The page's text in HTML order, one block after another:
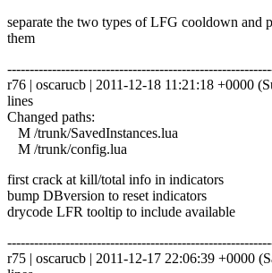
separate the two types of LFG cooldown and
them
r76 | oscarucb | 2011-12-18 11:21:18 +0000
lines
Changed paths:
M /trunk/SavedInstances.lua
M /trunk/config.lua
first crack at kill/total info in indicators
bump DBversion to reset indicators
drycode LFR tooltip to include available
r75 | oscarucb | 2011-12-17 22:06:39 +0000